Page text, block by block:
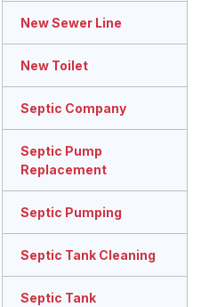
New Sewer Line
New Toilet
Septic Company
Septic Pump
Replacement
Septic Pumping
Septic Tank Cleaning
Septic Tank